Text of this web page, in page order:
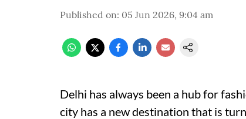
Published on: 05 Jun 2026, 9:04 am
Delhi has always been a hub for
city has a new destination that is